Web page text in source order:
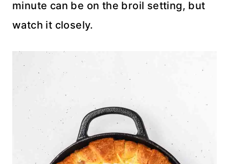
minute can be on the broil setting, but
watch it closely.